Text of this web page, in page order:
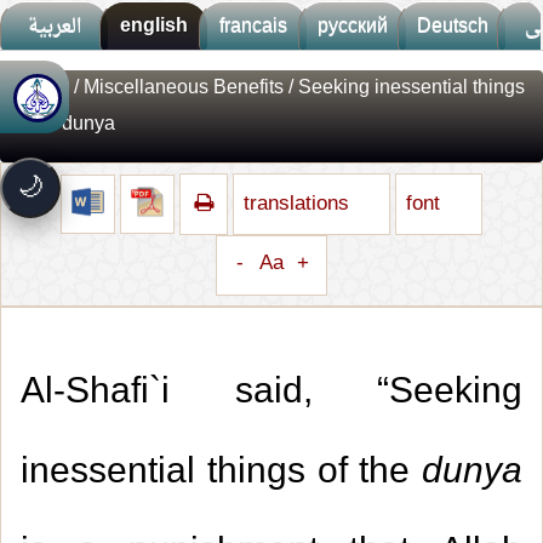
العربية english francais русский Deutsch
🌙
🚀
⚡سرعة فائقة
🎨تصميم جديد كلياً
🔔 إشعارات ذكية
تتابع كل جديد بخطوة واحدة
Library/Miscellaneous Benefits/ Seeking inessential things
of the dunya
translations
font
- Aa +
Al-Shafi`i said, “Seeking
inessential things of the dunya